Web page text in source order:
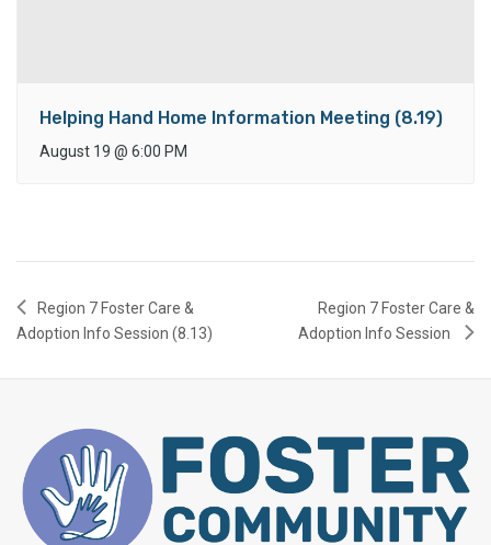
Helping Hand Home Information Meeting (8.19)
August 19 @ 6:00 PM
Region 7 Foster Care &
Adoption Info Session (8.13)
Region 7 Foster Care &
Adoption Info Session